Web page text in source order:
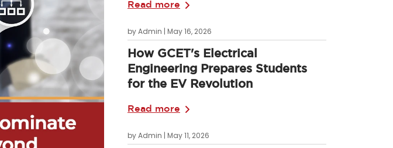
Read more
by Admin | May 16, 2026
How GCET's Electrical
Engineering Prepares Students
for the EV Revolution
Read more
by Admin | May 11, 2026